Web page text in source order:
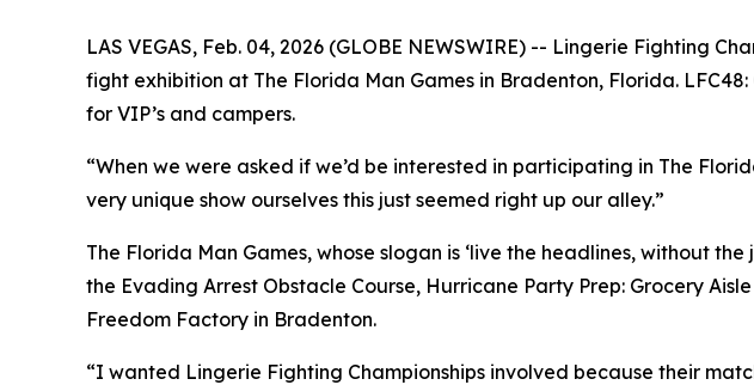
LAS VEGAS, Feb. 04, 2026 (GLOBE NEWSWIRE) -- Lingerie Fighting
fight exhibition at The Florida Man Games in Bradenton, Florida.
for VIP’s and campers.
“When we were asked if we’d be interested in participating in The
very unique show ourselves this just seemed right up our alley.”
The Florida Man Games, whose slogan is ‘live the headlines, without
the Evading Arrest Obstacle Course, Hurricane Party Prep: Grocery
Freedom Factory in Bradenton.
“I wanted Lingerie Fighting Championships involved because their